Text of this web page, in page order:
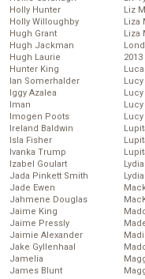
Holly Hunter
Holly Willoughby
Hugh Grant
Hugh Jackman
Hugh Laurie
Hunter King
Ian Somerhalder
Iggy Azalea
Iman
Imogen Poots
Ireland Baldwin
Isla Fisher
Ivanka Trump
Izabel Goulart
Jada Pinkett Smith
Jade Ewen
Jahmene Douglas
Jaime King
Jaime Pressly
Jaimie Alexander
Jake Gyllenhaal
Jamelia
James Blunt
Liz
Liza
Liza
2013